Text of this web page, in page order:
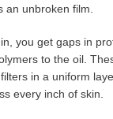
an unbroken film.
you get gaps in
to the oil.
in a uniform
every inch of skin.